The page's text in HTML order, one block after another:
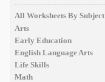
All Worksheets By Subject
Arts
Early Education
English Language Arts
Life Skills
Math